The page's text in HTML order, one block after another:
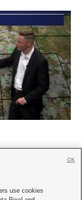
use cookies
OK